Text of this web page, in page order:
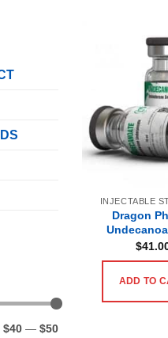
$40 — $50
INJECTABLE
Dragon
$
ADD TO